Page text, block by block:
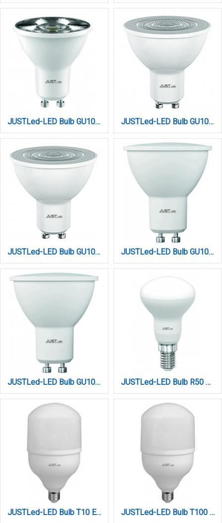
JUSTLed-LED Bulb GU10 7W 4000K Φυσικό (B100007012) JUSTLed-LED Bulb GU10 7W 4000K Φυσικό (B100007022)
JUSTLed-LED Bulb GU10 9W 6000K Ψυχρό (B100009013) JUSTLed-LED Bulb GU10 9Watt 3000K Θερμό (B100009011)
JUSTLed-LED Bulb GU10 9Watt 4000K Φυσικό (B100009012) JUSTLed-LED Bulb R50 E14W 4000K Φυσικό (B145007012)
JUSTLed-LED Bulb T10 E27 30W 3000K Φυσικό (B271030012) JUSTLed-LED Bulb T100 E27 30W 6000K Ψυχρό (B271030013)